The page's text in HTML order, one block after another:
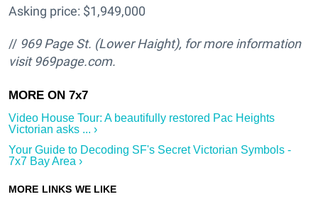
Asking price: $1,949,000
// 969 Page St. (Lower Haight), for more information
visit 969page.com.
Video House Tour: A beautifully restored Pac Heights
Victorian asks ... ›
Your Guide to Decoding SF's Secret Victorian Symbols -
7x7 Bay Area ›